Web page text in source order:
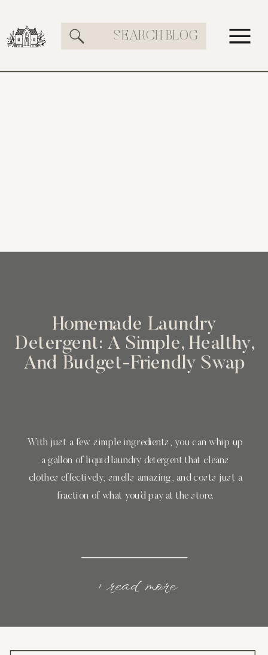
Search
Homemade Laundry
Detergent: A Simple, Healthy,
And Budget-Friendly Swap
With just a few simple ingredients, you can whip up
a gallon of liquid laundry detergent that cleans
clothes effectively, smells amazing, and costs just a
fraction of what you’d pay at the store.
+ read more